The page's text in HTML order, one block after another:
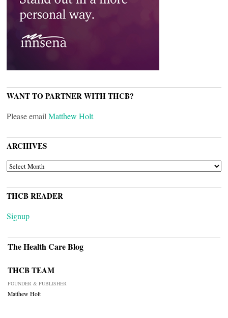
WANT TO PARTNER WITH THCB?
Please email Matthew Holt
ARCHIVES
ARCHIVES
THCB READER
Signup
The Health Care Blog
THCB TEAM
FOUNDER & PUBLISHER
Matthew Holt